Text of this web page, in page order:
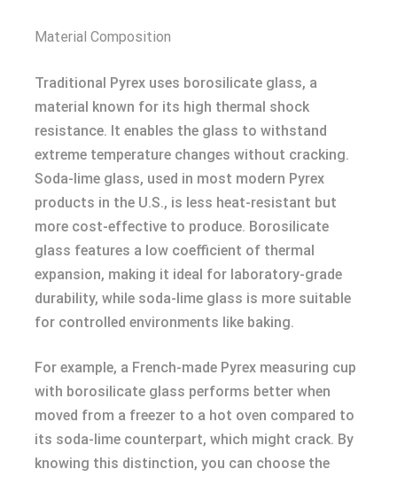
Material Composition
Traditional Pyrex uses borosilicate glass, a
material known for its high thermal shock
resistance. It enables the glass to withstand
extreme temperature changes without cracking.
Soda-lime glass, used in most modern Pyrex
products in the U.S., is less heat-resistant but
more cost-effective to produce. Borosilicate
glass features a low coefficient of thermal
expansion, making it ideal for laboratory-grade
durability, while soda-lime glass is more suitable
for controlled environments like baking.
For example, a French-made Pyrex measuring cup
with borosilicate glass performs better when
moved from a freezer to a hot oven compared to
its soda-lime counterpart, which might crack. By
knowing this distinction, you can choose the